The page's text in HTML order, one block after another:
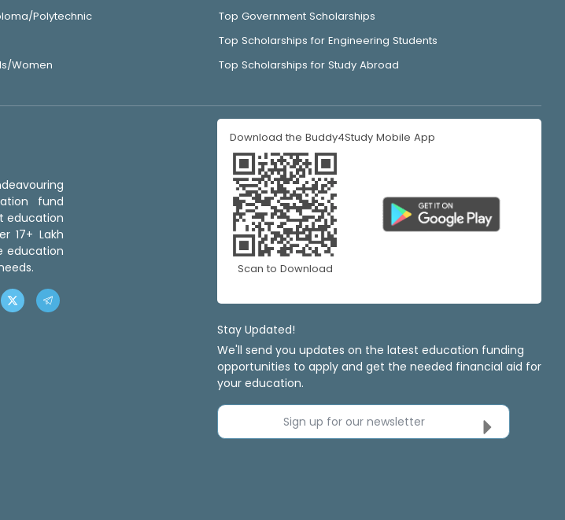
Polytechnic
Women
Top Government Scholarships
Top Scholarships for Engineering Students
Top Scholarships for Study Abroad
fund
education
17+ Lakh
education
Download the Buddy4Study Mobile App
Scan to Download
Stay Updated!
We'll send you updates on the latest education funding
opportunities to apply and get the needed financial aid for
your education.
Sign up for our newsletter